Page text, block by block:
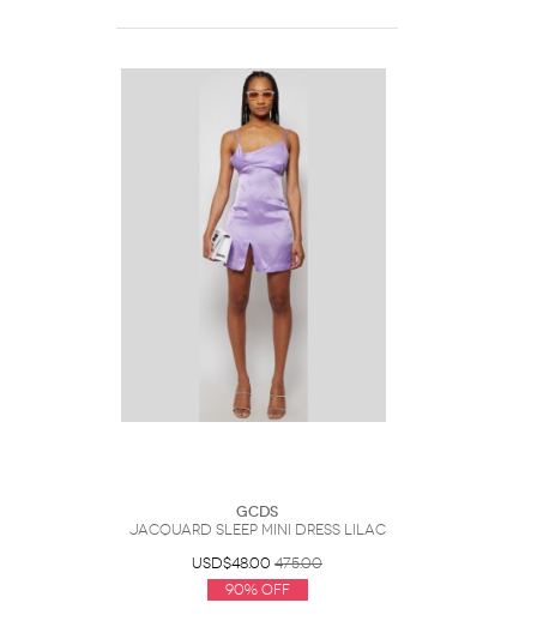
GCDS
Jacquard Sleep Mini Dress Lilac
USD$48.00 475.00
90% Off